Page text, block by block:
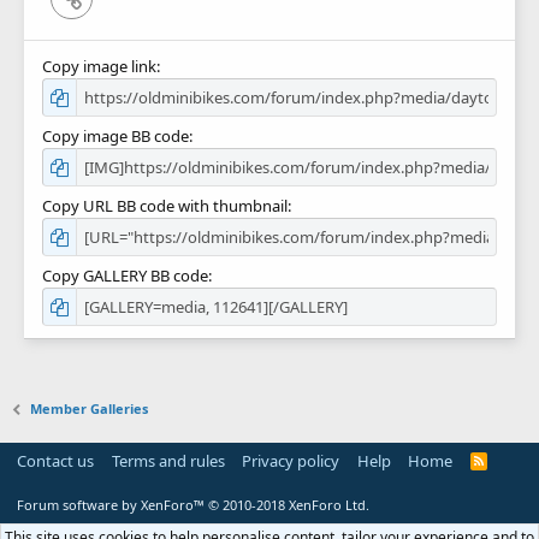
Copy image link
Copy image BB code
Copy URL BB code with thumbnail
Copy GALLERY BB code
Member Galleries
Contact us Terms and rules Privacy policy Help Home
R
Forum software by XenForo™ © 2010-2018 XenForo Ltd.